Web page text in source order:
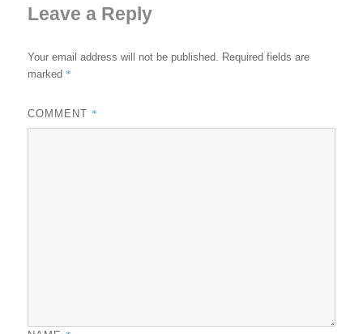
Leave a Reply
Your email address will not be published. Required fields are
marked *
COMMENT *